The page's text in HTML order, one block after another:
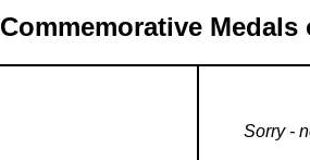
Commemorative
Sorry -